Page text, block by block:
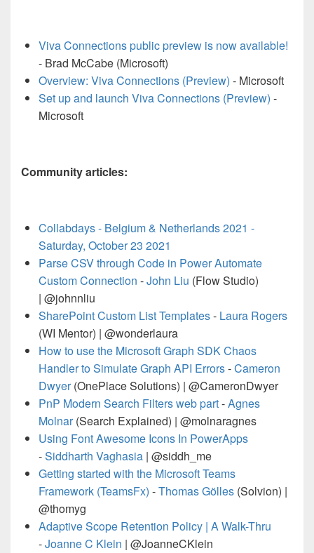
Viva Connections public preview is now available!
- Brad McCabe (Microsoft)
Overview: Viva Connections (Preview) - Microsoft
Set up and launch Viva Connections (Preview) -
Microsoft
Community articles:
Collabdays - Belgium & Netherlands 2021 -
Saturday, October 23 2021
Parse CSV through Code in Power Automate
Custom Connection -John Liu (Flow Studio)
| @johnnliu
SharePoint Custom List Templates- Laura Rogers
(WI Mentor) | @wonderlaura
How to use the Microsoft Graph SDK Chaos
Handler to Simulate Graph API Errors-Cameron
Dwyer(OnePlace Solutions) | @CameronDwyer
PnP Modern Search Filters web part-Agnes
Molnar(Search Explained) | @molnaragnes
Using Font Awesome Icons In PowerApps
-Siddharth Vaghasia | @siddh_me
Getting started with the Microsoft Teams
Framework (TeamsFx) -Thomas Gölles (Solvion) |
@thomyg
Adaptive Scope Retention Policy | A Walk-Thru
-Joanne C Klein | @JoanneCKlein